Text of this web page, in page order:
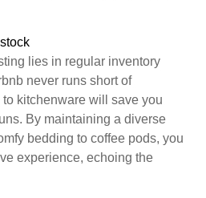
lies in regular inventory
never runs short of
kitchenware will save you
By maintaining a diverse
bedding to coffee pods, you
experience, echoing the